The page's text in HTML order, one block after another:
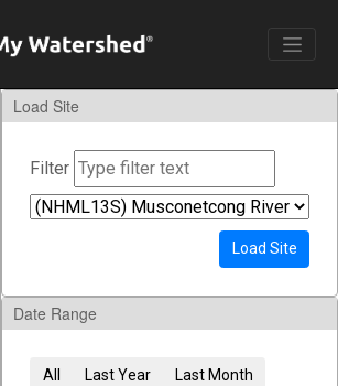
Load Site
Filter
Load Site
Date Range
All Last Year Last Month